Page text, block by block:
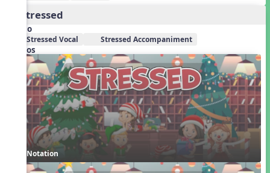
2. Stressed
Audio
Stressed Vocal Stressed Accompaniment
Videos
Notation